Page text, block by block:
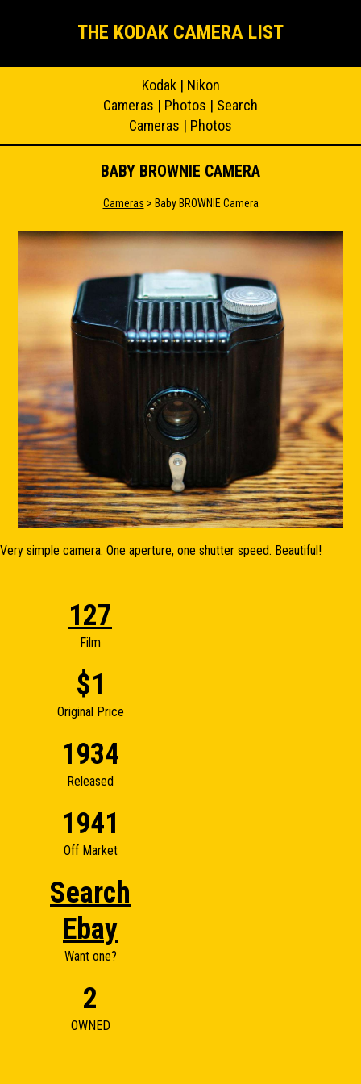
THE KODAK CAMERA LIST
Kodak| Nikon
Cameras | Photos | Search
Cameras | Photos
BABY BROWNIE CAMERA
Cameras > Baby BROWNIE Camera
Very simple camera. One aperture, one shutter speed. Beautiful!
127
Film
$1
Original Price
1934
Released
1941
Off Market
Search
Ebay
Want one?
2
OWNED